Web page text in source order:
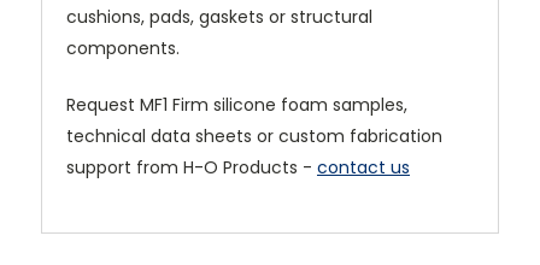
cushions, pads, gaskets or structural
components.
Request MF1 Firm silicone foam samples,
technical data sheets or custom fabrication
support from H-O Products - contact us